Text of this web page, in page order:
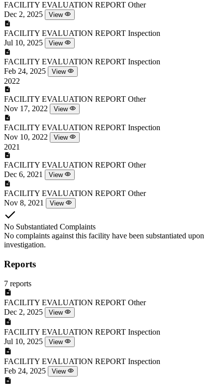
FACILITY EVALUATION REPORT Other
Dec 2, 2025
View
FACILITY EVALUATION REPORT Inspection
Jul 10, 2025
View
FACILITY EVALUATION REPORT Inspection
Feb 24, 2025
View
2022
FACILITY EVALUATION REPORT Other
Nov 17, 2022
View
FACILITY EVALUATION REPORT Inspection
Nov 10, 2022
View
2021
FACILITY EVALUATION REPORT Other
Dec 6, 2021
View
FACILITY EVALUATION REPORT Other
Nov 8, 2021
View
No Substantiated Complaints
No complaints against this facility have been substantiated upon
investigation.
Reports
7 reports
FACILITY EVALUATION REPORT Other
Dec 2, 2025
View
FACILITY EVALUATION REPORT Inspection
Jul 10, 2025
View
FACILITY EVALUATION REPORT Inspection
Feb 24, 2025
View